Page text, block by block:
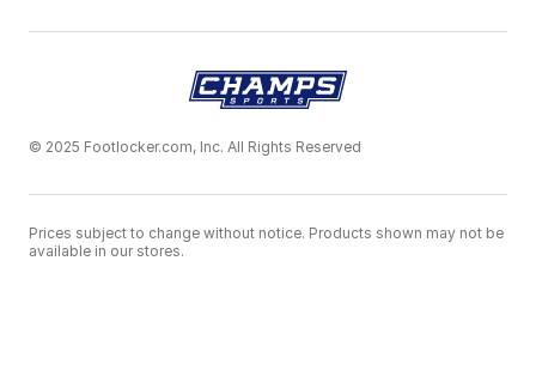
© 2025 Footlocker.com, Inc. All Rights Reserved
Prices subject to change without notice. Products shown may not be
available in our stores.